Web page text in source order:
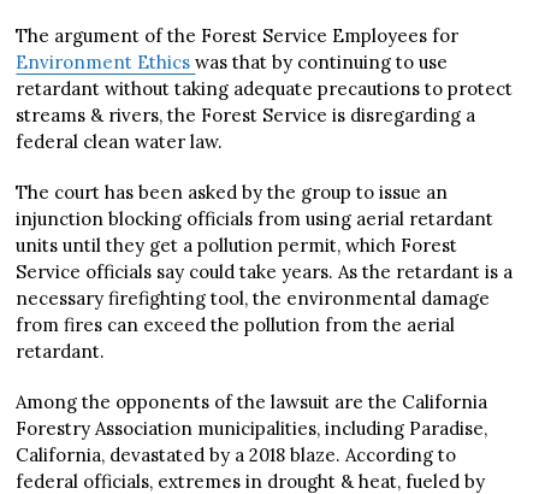
The argument of the Forest Service Employees for
Environment Ethicswas that by continuing to use
retardant without taking adequate precautions to protect
streams & rivers, the Forest Service is disregarding a
federal clean water law.
The court has been asked by the group to issue an
injunction blocking officials from using aerial retardant
units until they get a pollution permit, which Forest
Service officials say could take years. As the retardant is a
necessary firefighting tool, the environmental damage
from fires can exceed the pollution from the aerial
retardant.
Among the opponents of the lawsuit are the California
Forestry Association municipalities, including Paradise,
California, devastated by a 2018 blaze. According to
federal officials, extremes in drought & heat, fueled by